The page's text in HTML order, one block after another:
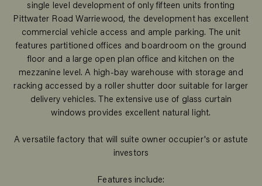
single level development of only fifteen units fronting
Pittwater Road Warriewood, the development has excellent
commercial vehicle access and ample parking. The unit
features partitioned offices and boardroom on the ground
floor and a large open plan office and kitchen on the
mezzanine level. A high-bay warehouse with storage and
racking accessed by a roller shutter door suitable for larger
delivery vehicles. The extensive use of glass curtain
windows provides excellent natural light.
A versatile factory that will suite owner occupier's or astute
investors
Features include: